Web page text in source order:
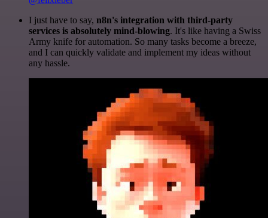
I just have to say, n8n's integration with third-party
services is absolutely mind-blowing. It's like having a Swiss
Army knife for automation. So many tasks become a breeze,
and I can quickly validate and implement my ideas without
any hassle.